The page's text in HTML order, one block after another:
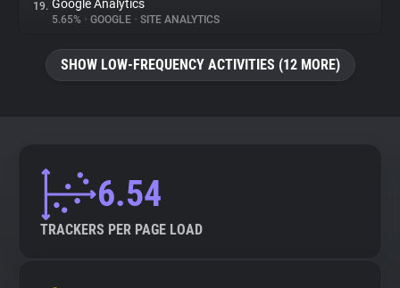
19. Google Analytics
5.65% • GOOGLE • SITE ANALYTICS
SHOW LOW-FREQUENCY ACTIVITIES (12 MORE)
6.54
TRACKERS PER PAGE LOAD